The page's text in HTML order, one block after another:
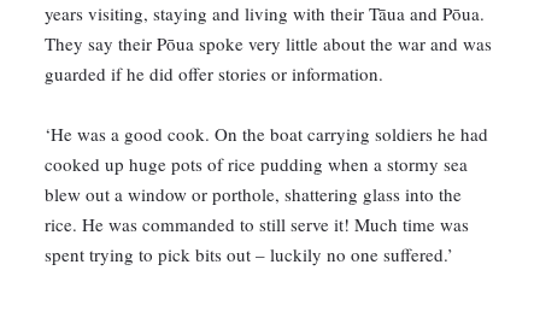
years visiting, staying and living with their Tāua and Pōua.
They say their Pōua spoke very little about the war and was
guarded if he did offer stories or information.
‘He was a good cook. On the boat carrying soldiers he had
cooked up huge pots of rice pudding when a stormy sea
blew out a window or porthole, shattering glass into the
rice. He was commanded to still serve it! Much time was
spent trying to pick bits out – luckily no one suffered.’